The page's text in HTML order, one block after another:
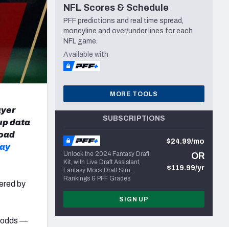
data
by
odds —
NFL Scores & Schedule
PFF predictions and real time spread,
moneyline and over/under lines for each
NFL game.
Available with
MORE TOOLS
SUBSCRIPTIONS
Unlock the 2024 Fantasy Draft
Kit, with Live Draft Assistant,
Fantasy Mock Draft Sim,
Rankings & PFF Grades
$24.99/mo
OR
$119.99/yr
SIGN UP